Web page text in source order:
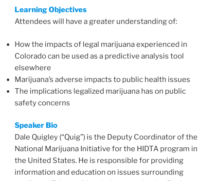
Learning Objectives
Attendees will have a greater understanding of:
How the impacts of legal marijuana experienced in
Colorado can be used as a predictive analysis tool
elsewhere
Marijuana’s adverse impacts to public health issues
The implications legalized marijuana has on public
safety concerns
Speaker Bio
Dale Quigley (“Quig”) is the Deputy Coordinator of the
National Marijuana Initiative for the HIDTA program in
the United States. He is responsible for providing
information and education on issues surrounding